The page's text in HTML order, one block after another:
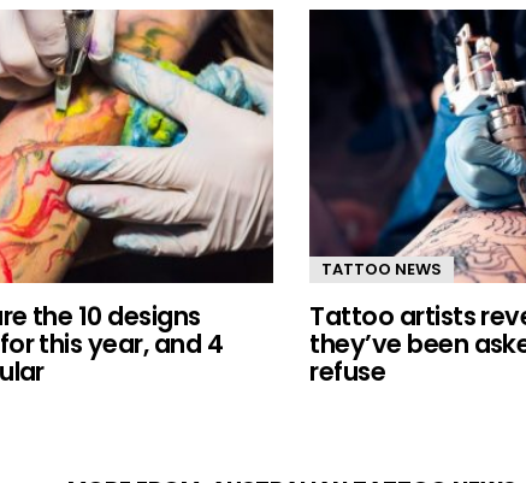
the 10 designs
this year, and 4
TATTOO NEWS
Tattoo artists
they’ve been
refuse